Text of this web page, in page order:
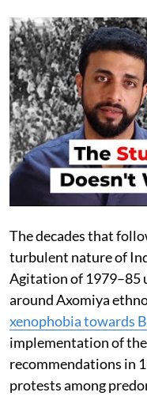
The decades that
turbulent nature of
Agitation of 1979–85
around Axomiya
xenophobia towards
implementation of
recommendations in
protests among